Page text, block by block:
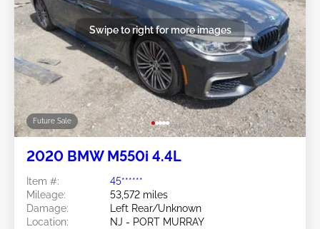
Future Sale
Swipe to right for more images
2020 BMW M550i 4.4L
Item #:
45******
Mileage:
53,572 miles
Damage:
Left Rear/Unknown
Location:
NJ - PORT MURRAY